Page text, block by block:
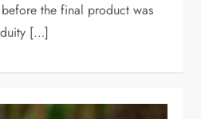
the final product was
[…]